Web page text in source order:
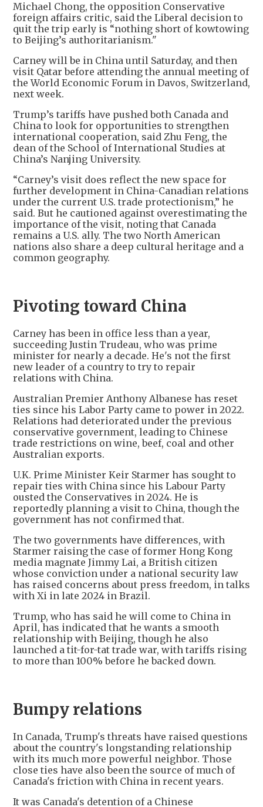
Michael Chong, the opposition Conservative
foreign affairs critic, said the Liberal decision to
quit the trip early is “nothing short of kowtowing
to Beijing’s authoritarianism."
Carney will be in China until Saturday, and then
visit Qatar before attending the annual meeting of
the World Economic Forum in Davos, Switzerland,
next week.
Trump’s tariffs have pushed both Canada and
China to look for opportunities to strengthen
international cooperation, said Zhu Feng, the
dean of the School of International Studies at
China’s Nanjing University.
“Carney’s visit does reflect the new space for
further development in China-Canadian relations
under the current U.S. trade protectionism,” he
said. But he cautioned against overestimating the
importance of the visit, noting that Canada
remains a U.S. ally. The two North American
nations also share a deep cultural heritage and a
common geography.
Pivoting toward China
Carney has been in office less than a year,
succeeding Justin Trudeau, who was prime
minister for nearly a decade. He's not the first
new leader of a country to try to repair
relations with China.
Australian Premier Anthony Albanese has reset
ties since his Labor Party came to power in 2022.
Relations had deteriorated under the previous
conservative government, leading to Chinese
trade restrictions on wine, beef, coal and other
Australian exports.
U.K. Prime Minister Keir Starmer has sought to
repair ties with China since his Labour Party
ousted the Conservatives in 2024. He is
reportedly planning a visit to China, though the
government has not confirmed that.
The two governments have differences, with
Starmer raising the case of former Hong Kong
media magnate Jimmy Lai, a British citizen
whose conviction under a national security law
has raised concerns about press freedom, in talks
with Xi in late 2024 in Brazil.
Trump, who has said he will come to China in
April, has indicated that he wants a smooth
relationship with Beijing, though he also
launched a tit-for-tat trade war, with tariffs rising
to more than 100% before he backed down.
Bumpy relations
In Canada, Trump's threats have raised questions
about the country's longstanding relationship
with its much more powerful neighbor. Those
close ties have also been the source of much of
Canada's friction with China in recent years.
It was Canada's detention of a Chinese